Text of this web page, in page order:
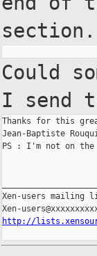
section.
Could
I send
Thanks for this
Jean-Baptiste
PS : I'm not on
Xen-users mailing
http://